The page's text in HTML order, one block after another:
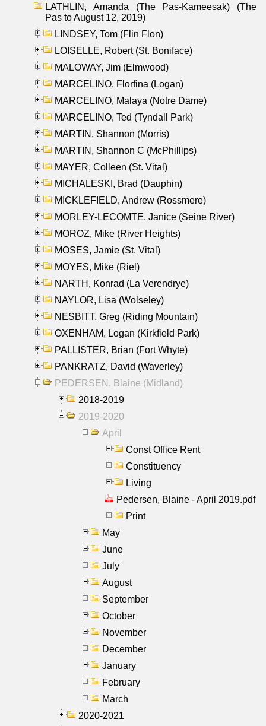
LATHLIN, Amanda (The Pas-Kameesak) (The
Pas to August 12, 2019)
LINDSEY, Tom (Flin Flon)
LOISELLE, Robert (St. Boniface)
MALOWAY, Jim (Elmwood)
MARCELINO, Florfina (Logan)
MARCELINO, Malaya (Notre Dame)
MARCELINO, Ted (Tyndall Park)
MARTIN, Shannon (Morris)
MARTIN, Shannon C (McPhillips)
MAYER, Colleen (St. Vital)
MICHALESKI, Brad (Dauphin)
MICKLEFIELD, Andrew (Rossmere)
MORLEY-LECOMTE, Janice (Seine River)
MOROZ, Mike (River Heights)
MOSES, Jamie (St. Vital)
MOYES, Mike (Riel)
NARTH, Konrad (La Verendrye)
NAYLOR, Lisa (Wolseley)
NESBITT, Greg (Riding Mountain)
OXENHAM, Logan (Kirkfield Park)
PALLISTER, Brian (Fort Whyte)
PANKRATZ, David (Waverley)
PEDERSEN, Blaine (Midland)
2018-2019
2019-2020
April
Const Office Rent
Constituency
Living
Pedersen, Blaine - April 2019.pdf
Print
May
June
July
August
September
October
November
December
January
February
March
2020-2021